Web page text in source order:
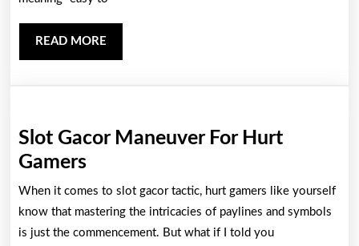
Link
Slot
READ MORE
MORE
Slot Gacor Maneuver For Hurt
GamersSlot
Gacor
Maneuver
For
When it comes to slot gacor tactic, hurt gamers like yourself
know that mastering the intricacies of paylines and symbols
is just the commencement. But what if I told you